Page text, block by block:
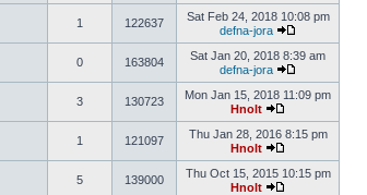
1 122637
Sat Feb 24, 2018 10:08 pm
defna-jora
0 163804
Sat Jan 20, 2018 8:39 am
defna-jora
3 130723
Mon Jan 15, 2018 11:09 pm
Hnolt
1 121097
Thu Jan 28, 2016 8:15 pm
Hnolt
5 139000
Thu Oct 15, 2015 10:15 pm
Hnolt